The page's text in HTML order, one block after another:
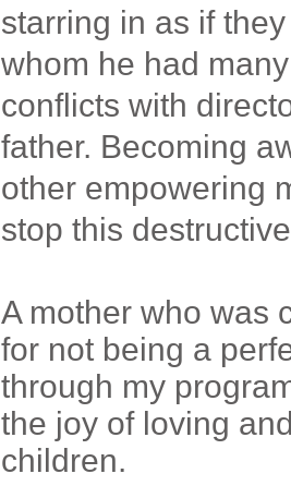
starring in as if
whom he had
conflicts with
father. Becoming
other empowering
stop this
A mother who was
for not being a
through my
the joy of loving
children.